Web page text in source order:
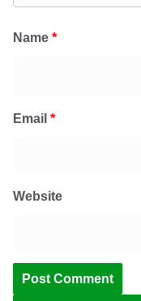
Name *
Email *
Website